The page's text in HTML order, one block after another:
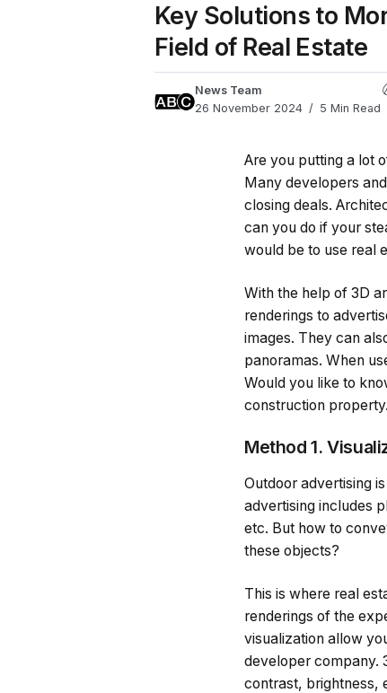
Key Solutions to
Field of Real Estate
News Team
26 November 2024
5 Min Read
Are you putting a lot
Many developers
closing deals.
can you do if your
would be to use real
With the help of 3D
renderings to
images. They can
panoramas. When
Would you like to
construction property.
Method 1.
Outdoor advertising
advertising includes
etc. But how to
these objects?
This is where real
renderings of the
visualization allow
developer company.
contrast, brightness,